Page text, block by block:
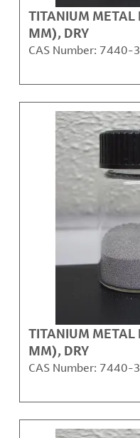
TITANIUM METAL
ΜM), DRY
CAS Number: 7440-
TITANIUM METAL
ΜM), DRY
CAS Number: 7440-